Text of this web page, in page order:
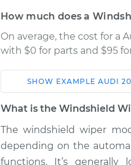
How much does a
On average, the cost for a
with $0 for parts and $95
Car
1990 Audi 200
Quattro
L5-2.2L Turbo
SHOW EXAMPLE AUDI
What is the Windshield
The windshield wiper
depending on the
functions. It’s